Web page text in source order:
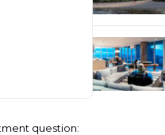
question: